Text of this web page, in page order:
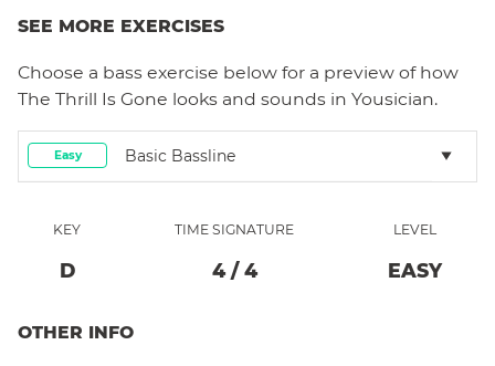
SEE MORE EXERCISES
Choose a bass exercise below for a preview of how
The Thrill Is Gone looks and sounds in Yousician.
Easy Basic Bassline
KEY
D
TIME SIGNATURE
4/ 4
LEVEL
EASY
OTHER INFO